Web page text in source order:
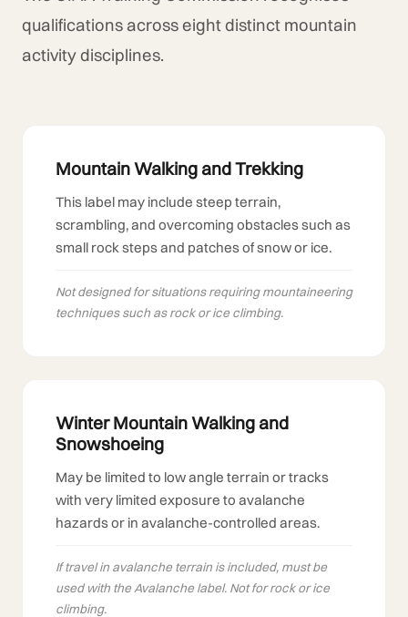
qualifications across eight distinct mountain
activity disciplines.
Mountain Walking and Trekking
This label may include steep terrain,
scrambling, and overcoming obstacles such as
small rock steps and patches of snow or ice.
Not designed for situations requiring mountaineering
techniques such as rock or ice climbing.
Winter Mountain Walking and
Snowshoeing
May be limited to low angle terrain or tracks
with very limited exposure to avalanche
hazards or in avalanche-controlled areas.
If travel in avalanche terrain is included, must be
used with the Avalanche label. Not for rock or ice
climbing.